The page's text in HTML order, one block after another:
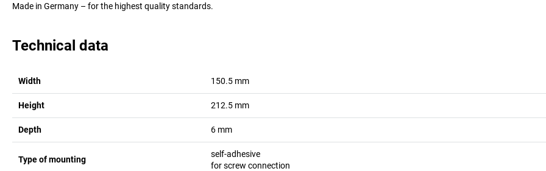
Made in Germany – for the highest quality standards.
Technical data
Width 150.5 mm
Height 212.5 mm
Depth 6 mm
Type of mounting
self-adhesive
for screw connection